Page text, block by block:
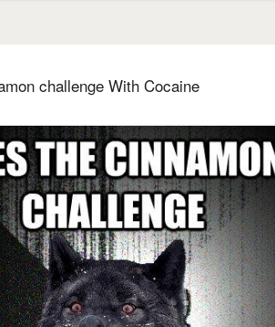
challenge With Cocaine